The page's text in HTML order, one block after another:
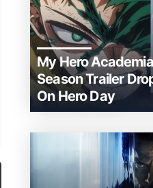
My Hero
Season Trailer
On Hero Day